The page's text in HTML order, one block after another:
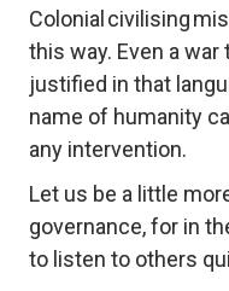
Colonial civilising
this way. Even a war
justified in that
name of humanity
any intervention.
Let us be a little
governance, for in
to listen to others